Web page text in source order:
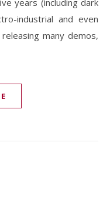
years (including dark
industrial and even
many demos,